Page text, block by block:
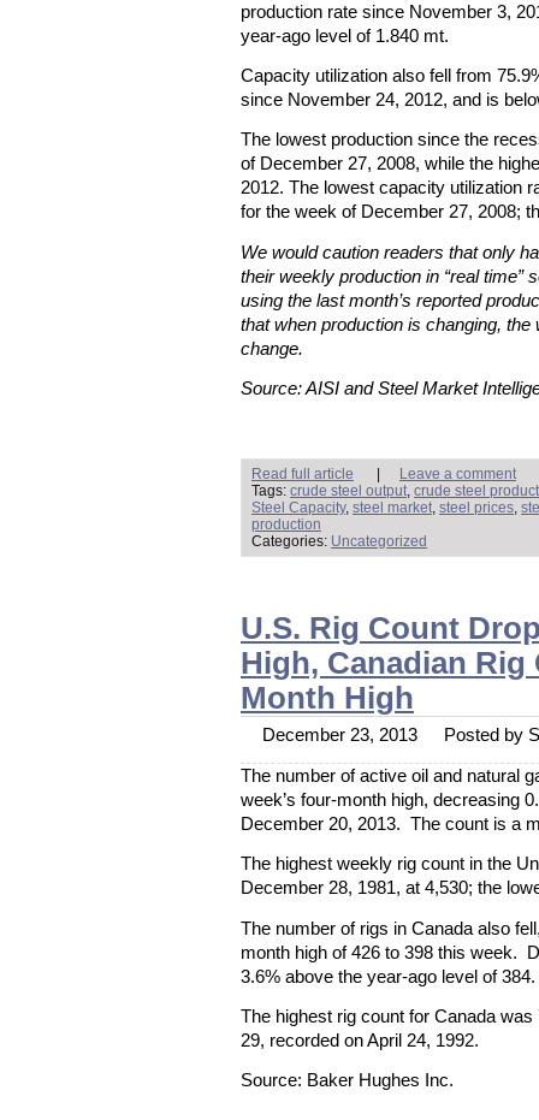
production rate since November 3,
year-ago level of 1.840 mt.
Capacity utilization also fell from
since November 24, 2012, and is
The lowest production since the
of December 27, 2008, while the
2012. The lowest capacity utilization
for the week of December 27, 2008;
We would caution readers that only
their weekly production in “real time”
using the last month’s reported
that when production is changing,
change.
Source: AISI and Steel Market
Read full article
Leave a comment
Tags: crude steel output, crude steel
Steel Capacity, steel market, steel prices,
production
Categories: Uncategorized
U.S. Rig Count
High, Canadian
Month High
December 23, 2013 Posted by
The number of active oil and natural
week’s four-month high, decreasing
December 20, 2013. The count is a
The highest weekly rig count in the
December 28, 1981, at 4,530; the
The number of rigs in Canada also
month high of 426 to 398 this week.
3.6% above the year-ago level of 384.
The highest rig count for Canada
29, recorded on April 24, 1992.
Source: Baker Hughes Inc.